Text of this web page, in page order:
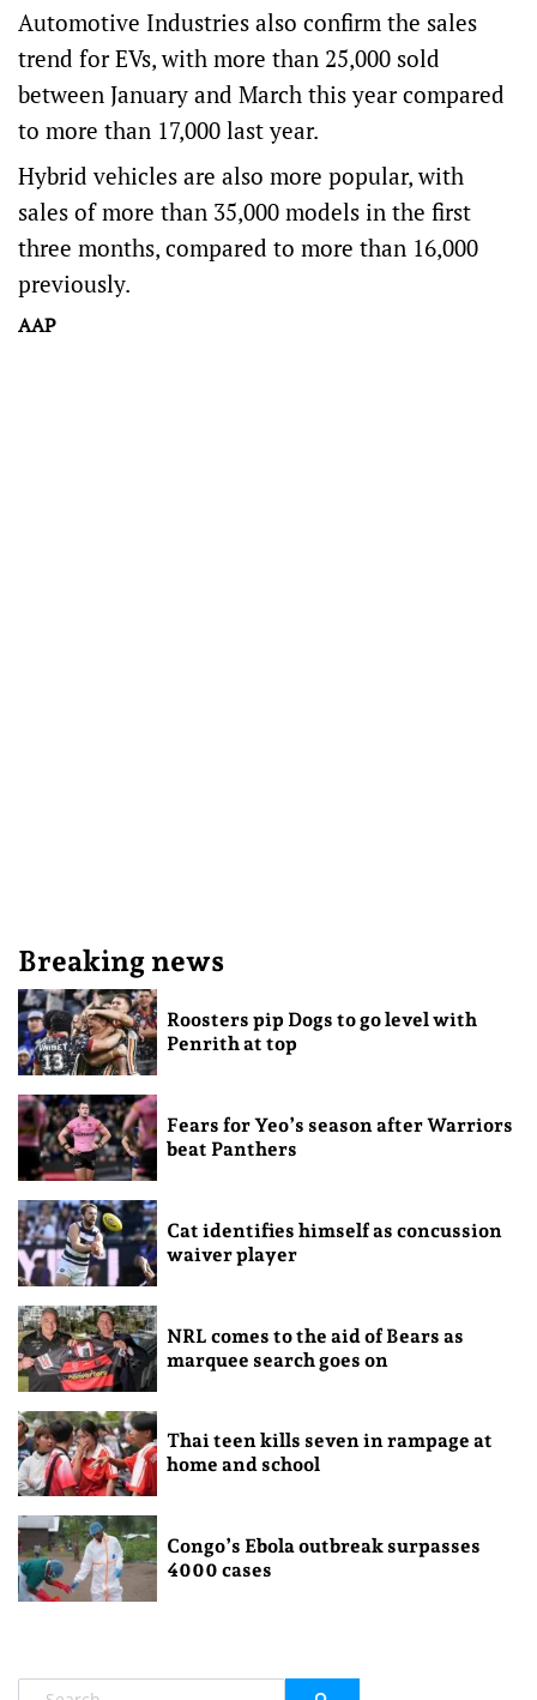
Automotive Industries also confirm the sales
trend for EVs, with more than 25,000 sold
between January and March this year compared
to more than 17,000 last year.
Hybrid vehicles are also more popular, with
sales of more than 35,000 models in the first
three months, compared to more than 16,000
previously.
AAP
Breaking news
Roosters pip Dogs to go level with
Penrith at top
Fears for Yeo’s season after Warriors
beat Panthers
Cat identifies himself as concussion
waiver player
NRL comes to the aid of Bears as
marquee search goes on
Thai teen kills seven in rampage at
home and school
Congo’s Ebola outbreak surpasses
4000 cases